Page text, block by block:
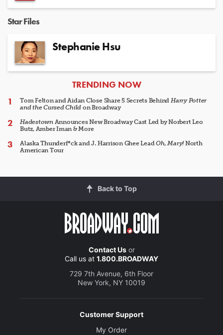
Star Files
Stephanie Hsu
ARTICLES
TRENDING NOW
Tom Felton and Aidan Close Share 5 Secrets Behind Harry Potter
and the Cursed Child on Broadway
HadestownAnnounces New Broadway Cast Led by Norbert Leo
Butz, Amber Iman & More
Alaska Thunderf*ck and J. Harrison Ghee LeadOh, Mary!North
American Tour
Back to Top
Contact Usor
Call us at 1.800.BROADWAY
729 7th Avenue, 6th Floor
New York, NY 10019
Customer Support
My Order